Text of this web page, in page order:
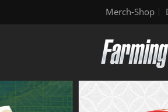
Merch-Shop